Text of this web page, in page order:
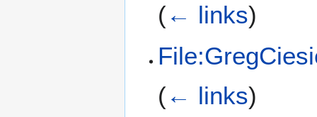
(← links)
(← links)